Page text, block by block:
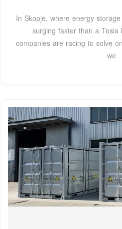
In Skopje, where energy
surging faster than a Tesla
companies are racing to solve
we